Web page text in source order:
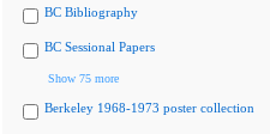
BC Bibliography
BC Sessional Papers
Show 75 more
Berkeley 1968-1973 poster collection